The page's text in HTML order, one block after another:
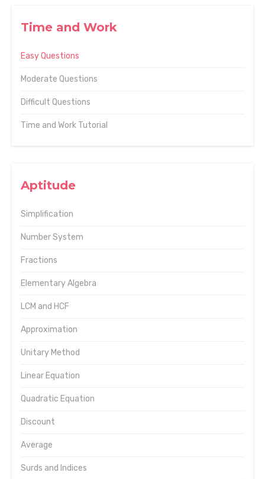
Time and Work
Easy Questions
Moderate Questions
Difficult Questions
Time and Work Tutorial
Aptitude
Simplification
Number System
Fractions
Elementary Algebra
LCM and HCF
Approximation
Unitary Method
Linear Equation
Quadratic Equation
Discount
Average
Surds and Indices